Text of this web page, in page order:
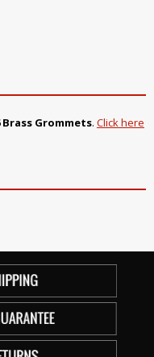
Brass Grommets. Click here